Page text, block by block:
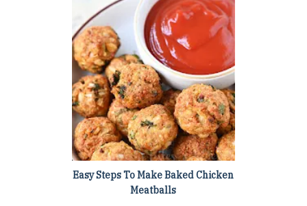
Easy Steps To Make Baked Chicken
Meatballs